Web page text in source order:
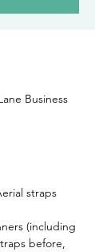
Business
straps
(including
before,